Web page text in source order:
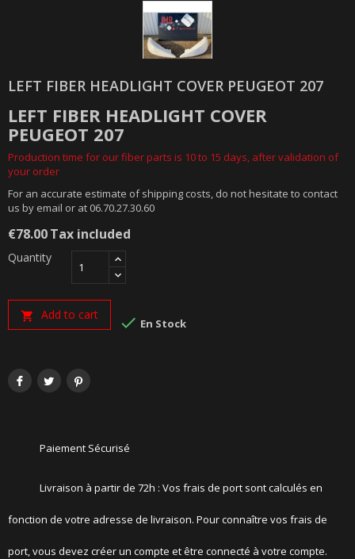
LEFT FIBER HEADLIGHT COVER PEUGEOT 207
LEFT FIBER HEADLIGHT COVER
PEUGEOT 207
Production time for our fiber parts is 10 to 15 days, after validation of
your order
For an accurate estimate of shipping costs, do not hesitate to contact
us by email or at 06.70.27.30.60
€78.00Tax included
Quantity
 Add to cart  En Stock
Paiement Sécurisé
Livraison à partir de 72h : Vos frais de port sont calculés en
fonction de votre adresse de livraison. Pour connaître vos frais de
port, vous devez créer un compte et être connecté à votre compte.